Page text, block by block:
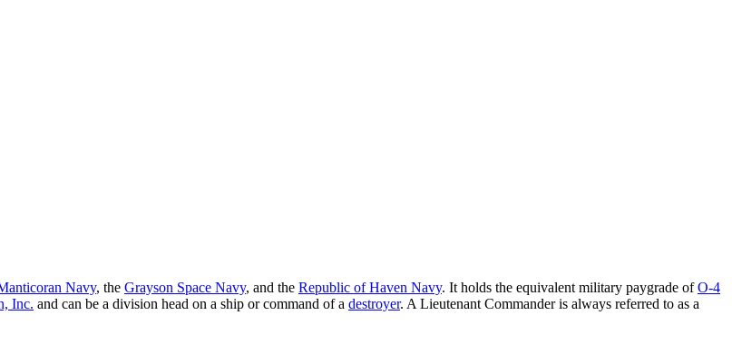
Navy, the Grayson Space Navy, and the Republic of Haven Navy. It holds the equivalent military paygrade ofO-4
Inc. and can be a division head on a ship or command of a destroyer. A Lieutenant Commander is always referred to as a